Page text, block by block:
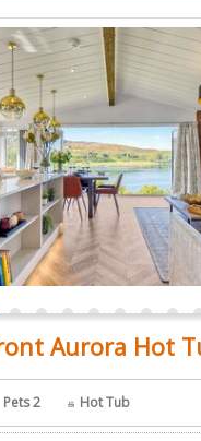
Aurora Hot
Pets 2 Hot Tub